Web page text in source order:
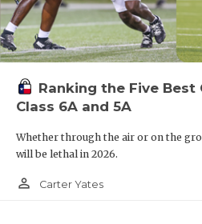
Ranking the Five Best
Class 6A and 5A
Whether through the air or on the
will be lethal in 2026.
person_outline Carter Yates